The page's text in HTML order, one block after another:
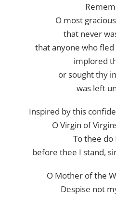
O most
that never
that anyone who
implored
or sought thy
was left
Inspired by this
O Virgin of
To thee do
before thee I stand,
O Mother of the
Despise not